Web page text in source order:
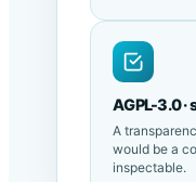
AGPL-3.0
A
would be a